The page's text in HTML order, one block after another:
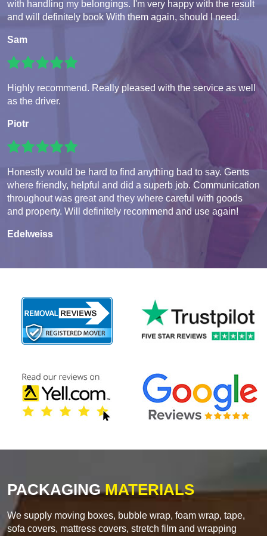
with handling my belongings. I'm very happy with the result
and will definitely book With them again, should I need.
Sam
Highly recommend. Really pleased with the service as well
as the driver.
Piotr
Honestly would be hard to find anything bad to say. Gents
where friendly, helpful and did a superb job. Communication
throughout was great and they where careful with goods
and property. Will definitely recommend and use again!
Edelweiss
PACKAGINGMATERIALS
We supply moving boxes, bubble wrap, foam wrap, tape,
sofa covers, mattress covers, stretch film and wrapping